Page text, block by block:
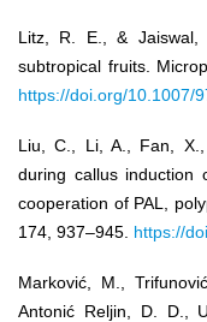
Litz, R. E., & Jaiswal,
subtropical fruits.
https://doi.org/10.1007/
Liu, C., Li, A., Fan,
during callus induction
cooperation of PAL,
174, 937–945. https://
Marković, M.,
Antonić Reljin, D. D.,